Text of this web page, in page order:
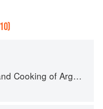
Cooking of Argentina